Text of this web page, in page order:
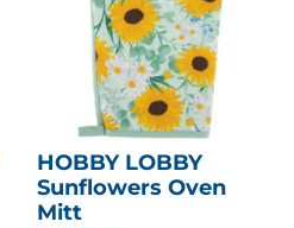
HOBBY LOBBY
Sunflowers Oven
Mitt